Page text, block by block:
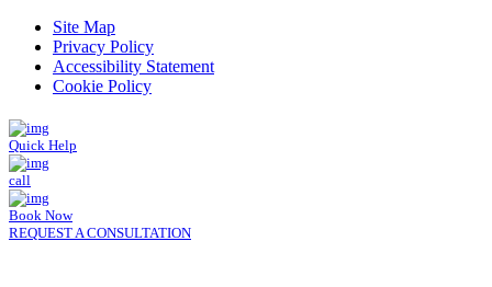
Site Map
Privacy Policy
Accessibility Statement
Cookie Policy
Quick Help
call
Book Now
REQUEST A CONSULTATION